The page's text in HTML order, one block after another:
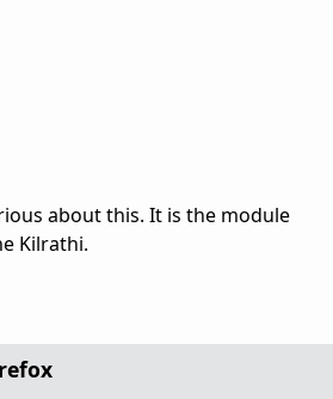
about this. It is the module
Kilrathi.